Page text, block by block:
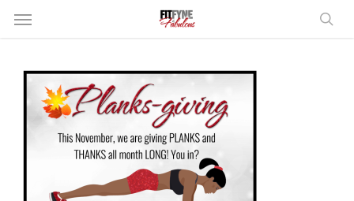
Skip
content
Menu